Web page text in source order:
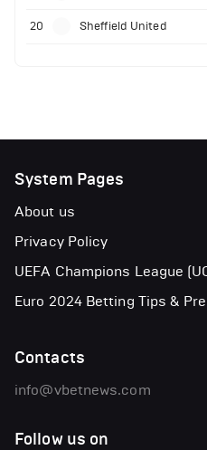
20 Sheffield United
System Pages
About us
Privacy Policy
UEFA Champions League
Euro 2024 Betting Tips &
Contacts
info@vbetnews.com
Follow us on